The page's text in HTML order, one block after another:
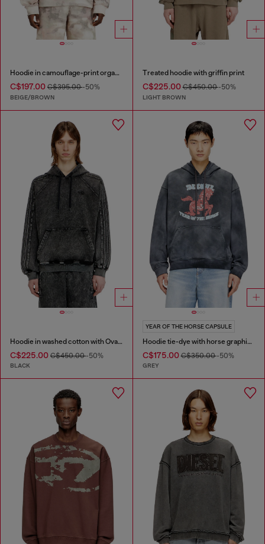
Hoodie in camouflage-print organic cotton
C$197.00 C$395.00-50%
BEIGE/BROWN
Treated hoodie with griffin print
C$225.00C$450.00-50%
LIGHT BROWN
Hoodie in washed cotton with Oval D embroidery
C$225.00 C$450.00-50%
BLACK
YEAR OF THE HORSE CAPSULE
Hoodie tie-dye with horse graphic print
C$175.00C$350.00-50%
GREY